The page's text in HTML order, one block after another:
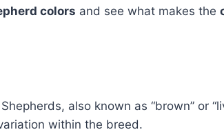
colors and see what makes the
also known as “brown” or
within the breed.